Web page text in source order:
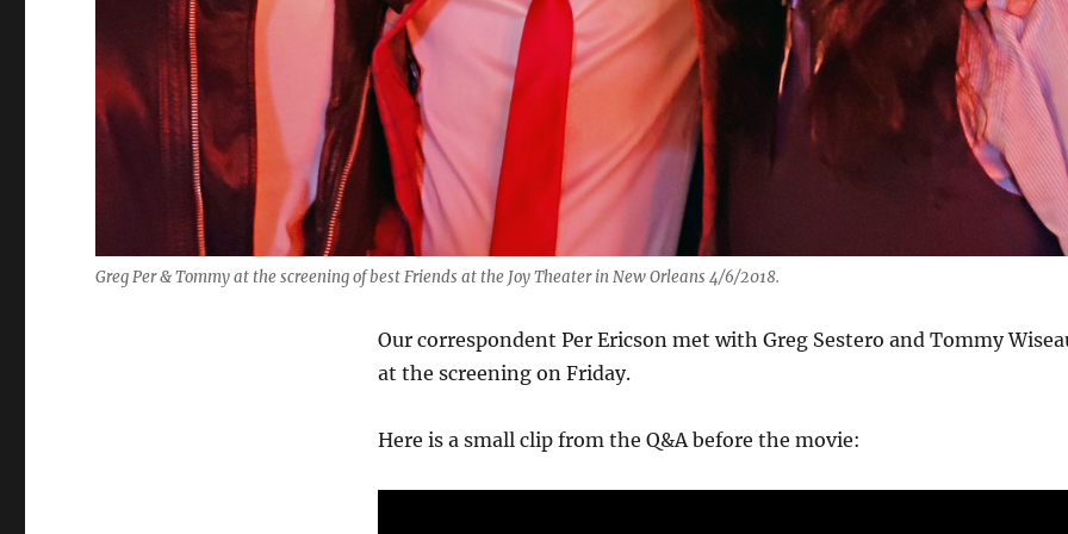
Greg Per & Tommy at the screening of best Friends at the Joy Theater in New Orleans 4/6/2018.
Our correspondent Per Ericson met with Greg Sestero and Tommy
at the screening on Friday.
Here is a small clip from the Q&A before the movie: